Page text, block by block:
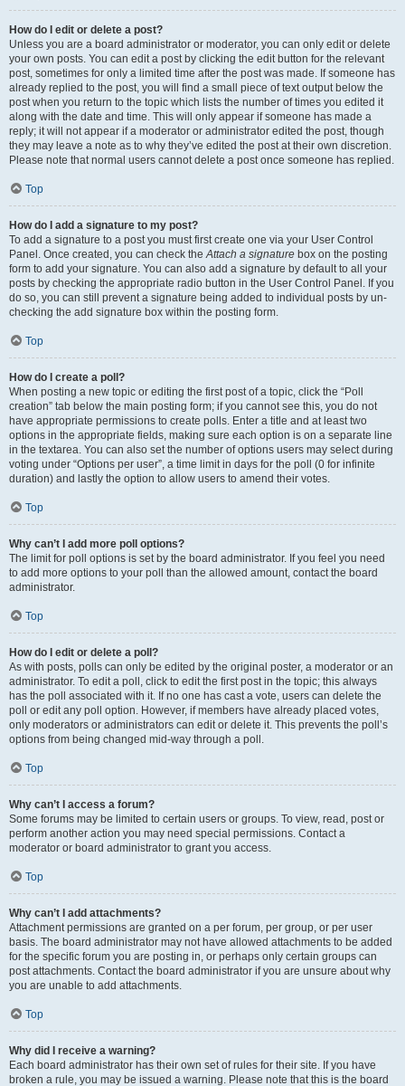
How do I edit or delete a post?
Unless you are a board administrator or moderator, you can only edit or delete
your own posts. You can edit a post by clicking the edit button for the relevant
post, sometimes for only a limited time after the post was made. If someone has
already replied to the post, you will find a small piece of text output below the
post when you return to the topic which lists the number of times you edited it
along with the date and time. This will only appear if someone has made a
reply; it will not appear if a moderator or administrator edited the post, though
they may leave a note as to why they’ve edited the post at their own discretion.
Please note that normal users cannot delete a post once someone has replied.
Top
How do I add a signature to my post?
To add a signature to a post you must first create one via your User Control
Panel. Once created, you can check theAttach a signature box on the posting
form to add your signature. You can also add a signature by default to all your
posts by checking the appropriate radio button in the User Control Panel. If you
do so, you can still prevent a signature being added to individual posts by un-
checking the add signature box within the posting form.
Top
How do I create a poll?
When posting a new topic or editing the first post of a topic, click the “Poll
creation” tab below the main posting form; if you cannot see this, you do not
have appropriate permissions to create polls. Enter a title and at least two
options in the appropriate fields, making sure each option is on a separate line
in the textarea. You can also set the number of options users may select during
voting under “Options per user”, a time limit in days for the poll (0 for infinite
duration) and lastly the option to allow users to amend their votes.
Top
Why can’t I add more poll options?
The limit for poll options is set by the board administrator. If you feel you need
to add more options to your poll than the allowed amount, contact the board
administrator.
Top
How do I edit or delete a poll?
As with posts, polls can only be edited by the original poster, a moderator or an
administrator. To edit a poll, click to edit the first post in the topic; this always
has the poll associated with it. If no one has cast a vote, users can delete the
poll or edit any poll option. However, if members have already placed votes,
only moderators or administrators can edit or delete it. This prevents the poll’s
options from being changed mid-way through a poll.
Top
Why can’t I access a forum?
Some forums may be limited to certain users or groups. To view, read, post or
perform another action you may need special permissions. Contact a
moderator or board administrator to grant you access.
Top
Why can’t I add attachments?
Attachment permissions are granted on a per forum, per group, or per user
basis. The board administrator may not have allowed attachments to be added
for the specific forum you are posting in, or perhaps only certain groups can
post attachments. Contact the board administrator if you are unsure about why
you are unable to add attachments.
Top
Why did I receive a warning?
Each board administrator has their own set of rules for their site. If you have
broken a rule, you may be issued a warning. Please note that this is the board